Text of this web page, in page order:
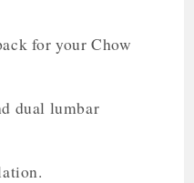
for your Chow
dual lumbar